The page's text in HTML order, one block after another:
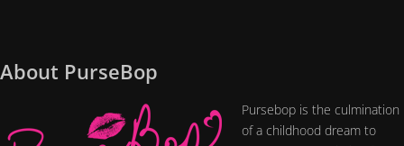
About PurseBop
Pursebop is the culmination
of a childhood dream to